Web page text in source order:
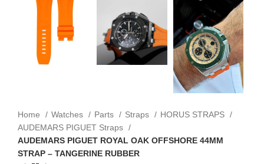
Home Watches Parts Straps
HORUS STRAPS
AUDEMARS PIGUET Straps
AUDEMARS PIGUET ROYAL OAK OFFSHORE 44MM
STRAP – TANGERINE RUBBER